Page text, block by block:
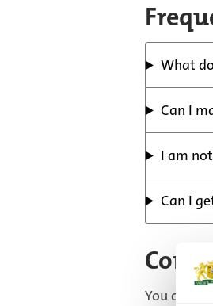
What
Can I
I am
Can I
You can